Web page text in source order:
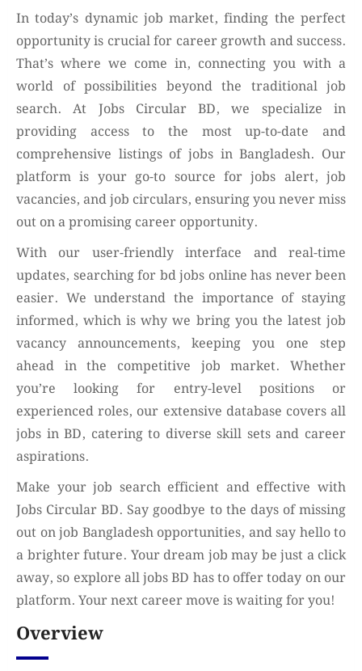
In today’s dynamic job market, finding the perfect
opportunity is crucial for career growth and success.
That’s where we come in, connecting you with a
world of possibilities beyond the traditional job
search. At Jobs Circular BD, we specialize in
providing access to the most up-to-date and
comprehensive listings of jobs in Bangladesh. Our
platform is your go-to source for jobs alert, job
vacancies, and job circulars, ensuring you never miss
out on a promising career opportunity.
With our user-friendly interface and real-time
updates, searching for bd jobs online has never been
easier. We understand the importance of staying
informed, which is why we bring you the latest job
vacancy announcements, keeping you one step
ahead in the competitive job market. Whether
you’re looking for entry-level positions or
experienced roles, our extensive database covers all
jobs in BD, catering to diverse skill sets and career
aspirations.
Make your job search efficient and effective with
Jobs Circular BD. Say goodbye to the days of missing
out on job Bangladesh opportunities, and say hello to
a brighter future. Your dream job may be just a click
away, so explore all jobs BD has to offer today on our
platform. Your next career move is waiting for you!
Overview